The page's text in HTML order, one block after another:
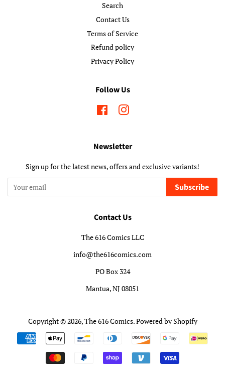
Search
Contact Us
Terms of Service
Refund policy
Privacy Policy
Follow Us
FacebookInstagram
Newsletter
Sign up for the latest news, offers and exclusive variants!
Subscribe
Contact Us
The 616 Comics LLC
info@the616comics.com
PO Box 324
Mantua, NJ 08051
Copyright © 2026,The 616 Comics.Powered by Shopify
Payment
icons